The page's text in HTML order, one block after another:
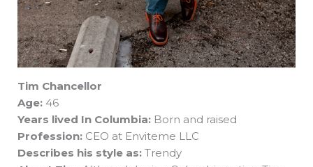
Tim Chancellor
Age: 46
Years lived In Columbia: Born and raised
Profession: CEO at Enviteme LLC
Describes his style as: Trendy